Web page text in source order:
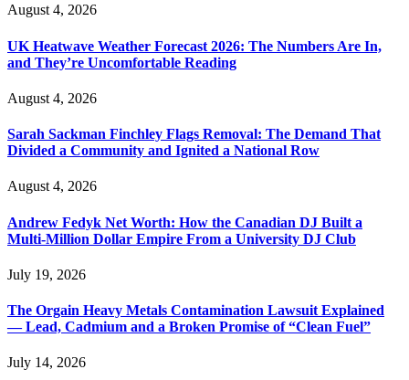
August 4, 2026
UK Heatwave Weather Forecast 2026: The Numbers Are In,
and They’re Uncomfortable Reading
August 4, 2026
Sarah Sackman Finchley Flags Removal: The Demand That
Divided a Community and Ignited a National Row
August 4, 2026
Andrew Fedyk Net Worth: How the Canadian DJ Built a
Multi-Million Dollar Empire From a University DJ Club
July 19, 2026
The Orgain Heavy Metals Contamination Lawsuit Explained
— Lead, Cadmium and a Broken Promise of “Clean Fuel”
July 14, 2026